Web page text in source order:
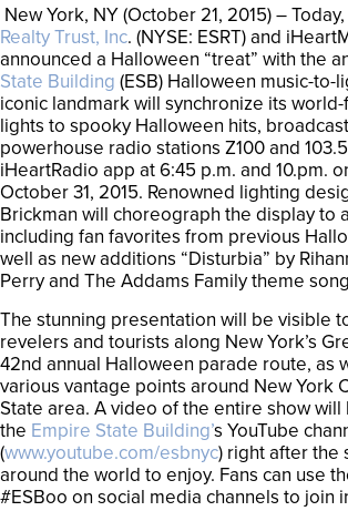
New York, NY (October 21, 2015) – Today,
Realty Trust, Inc. (NYSE: ESRT) and
announced a Halloween “treat” with the
State Building (ESB) Halloween music-to-
iconic landmark will synchronize its
lights to spooky Halloween hits,
powerhouse radio stations Z100 and
iHeartRadio app at 6:45 p.m. and 10.pm.
October 31, 2015. Renowned lighting
Brickman will choreograph the display to
including fan favorites from previous
well as new additions “Disturbia” by
Perry and The Addams Family theme
The stunning presentation will be visible
revelers and tourists along New York’s
42nd annual Halloween parade route, as
various vantage points around New York
State area. A video of the entire show
the Empire State Building’s YouTube
(www.youtube.com/esbnyc) right after the
around the world to enjoy. Fans can use
#ESBoo on social media channels to join